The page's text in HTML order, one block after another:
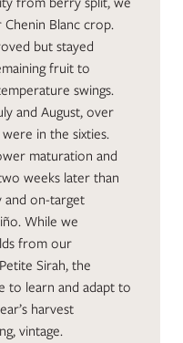
Blanc crop.
but stayed
fruit to
swings.
and August, over
in the sixties.
maturation and
weeks later than
and on-target
While we
from our
Sirah, the
to learn and adapt to
harvest
vintage.